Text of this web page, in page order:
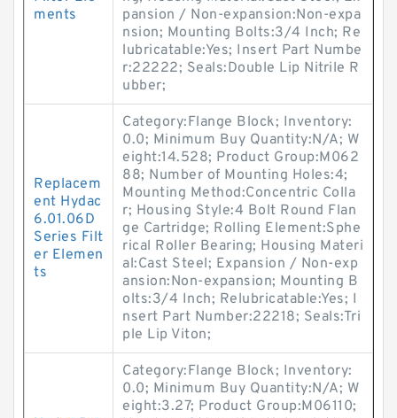
ments
pansion / Non-expansion:Non-expa
nsion; Mounting Bolts:3/4 Inch; Re
lubricatable:Yes; Insert Part Numbe
r:22222; Seals:Double Lip Nitrile R
ubber;
Replacem
ent Hydac
6.01.06D
Series Filt
er Elemen
ts
Category:Flange Block; Inventory:
0.0; Minimum Buy Quantity:N/A; W
eight:14.528; Product Group:M062
88; Number of Mounting Holes:4;
Mounting Method:Concentric Colla
r; Housing Style:4 Bolt Round Flan
ge Cartridge; Rolling Element:Sphe
rical Roller Bearing; Housing Materi
al:Cast Steel; Expansion / Non-exp
ansion:Non-expansion; Mounting B
olts:3/4 Inch; Relubricatable:Yes; I
nsert Part Number:22218; Seals:Tri
ple Lip Viton;
Category:Flange Block; Inventory:
0.0; Minimum Buy Quantity:N/A; W
eight:3.27; Product Group:M06110;